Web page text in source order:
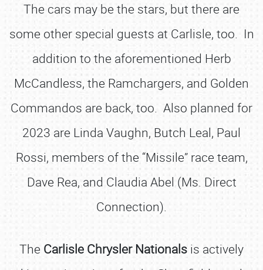
The cars may be the stars, but there are
some other special guests at Carlisle, too. In
addition to the aforementioned Herb
McCandless, the Ramchargers, and Golden
Commandos are back, too. Also planned for
2023 are Linda Vaughn, Butch Leal, Paul
Rossi, members of the “Missile” race team,
Dave Rea, and Claudia Abel (Ms. Direct
Connection).
The Carlisle Chrysler Nationals is actively